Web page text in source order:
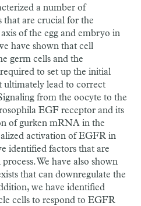
a number of
that are crucial for the
of the egg and embryo in
have shown that cell
germ cells and the
to set up the initial
ultimately lead to correct
from the oocyte to the
EGF receptor and its
of gurken mRNA in the
activation of EGFR in
identified factors that are
We have also shown
that can downregulate the
we have identified
cells to respond to EGFR